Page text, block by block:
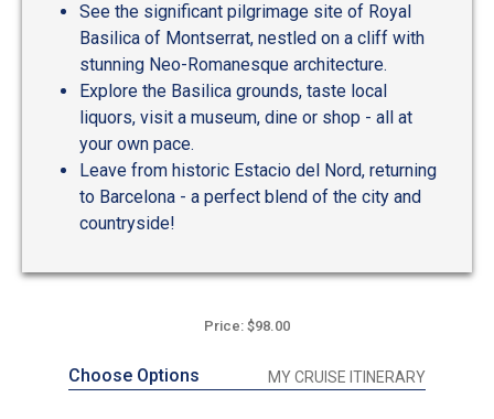
See the significant pilgrimage site of Royal
Basilica of Montserrat, nestled on a cliff with
stunning Neo-Romanesque architecture.
Explore the Basilica grounds, taste local
liquors, visit a museum, dine or shop - all at
your own pace.
Leave from historic Estacio del Nord, returning
to Barcelona - a perfect blend of the city and
countryside!
Price: $98.00
Choose Options MY CRUISE ITINERARY